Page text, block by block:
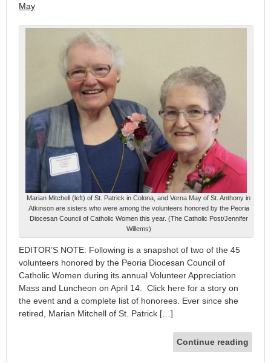
May
Marian Mitchell (left) of St. Patrick in Colona, and Verna May of St. Anthony in
Atkinson are sisters who were among the volunteers honored by the Peoria
Diocesan Council of Catholic Women this year. (The Catholic Post/Jennifer
Willems)
EDITOR’S NOTE: Following is a snapshot of two of the 45
volunteers honored by the Peoria Diocesan Council of
Catholic Women during its annual Volunteer Appreciation
Mass and Luncheon on April 14. Click here for a story on
the event and a complete list of honorees. Ever since she
retired, Marian Mitchell of St. Patrick […]
Continue reading